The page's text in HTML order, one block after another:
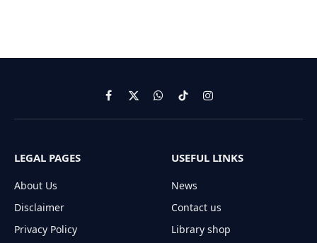
Facebook
X
(Twitter)
WhatsApp
TikTokInstagram
LEGAL PAGES
About Us
Disclaimer
Privacy Policy
USEFUL LINKS
News
Contact us
Library shop